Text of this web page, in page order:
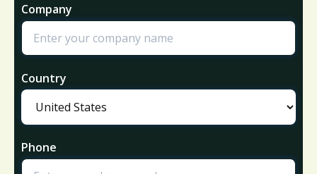
Company
Country
Phone